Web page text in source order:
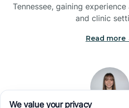
Tennessee, gaining
and clinic
Read more